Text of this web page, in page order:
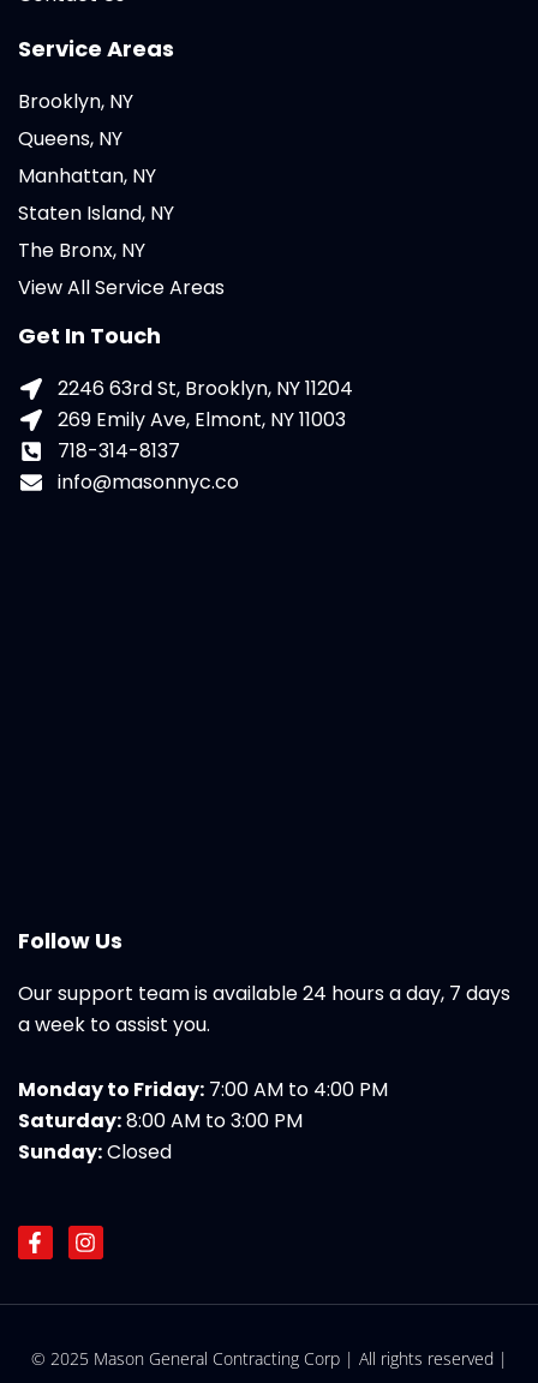
Service Areas
Brooklyn, NY
Queens, NY
Manhattan, NY
Staten Island, NY
The Bronx, NY
View All Service Areas
Get In Touch
2246 63rd St, Brooklyn, NY 11204
269 Emily Ave, Elmont, NY 11003
718-314-8137
info@masonnyc.co
Follow Us
Our support team is available 24 hours a day, 7 days
a week to assist you.
Monday to Friday: 7:00 AM to 4:00 PM
Saturday:8:00 AM to 3:00 PM
Sunday:Closed
F
a
e
o
I
n
t
r
© 2025 Mason General Contracting Corp | All rights reserved |